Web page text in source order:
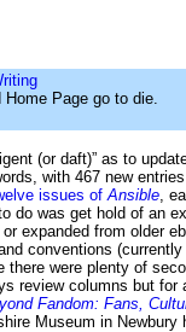
Page go to die.
(or daft)” as to
with 467 new
issues of Ansible ,
was get hold of an
expanded from older
conventions
there were plenty of
columns but
Fandom: Fans,
Museum in Newbury